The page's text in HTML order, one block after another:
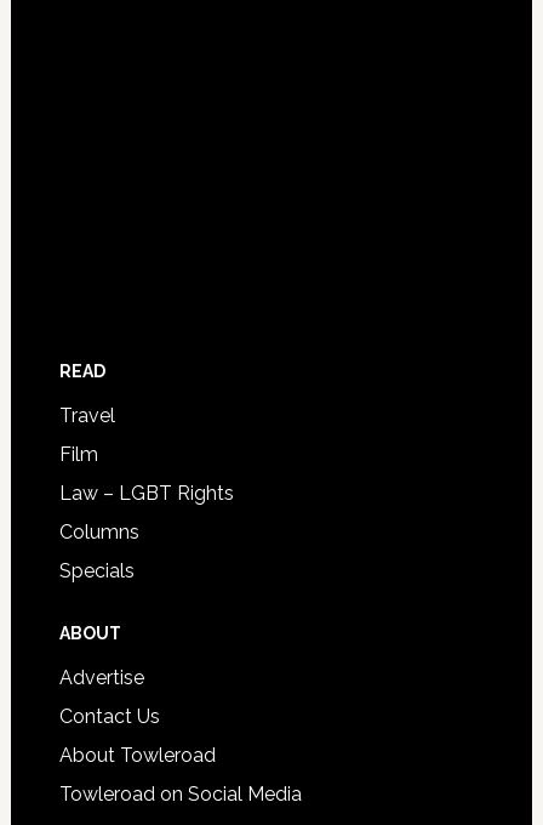
READ
Travel
Film
Law – LGBT Rights
Columns
Specials
ABOUT
Advertise
Contact Us
About Towleroad
Towleroad on Social Media